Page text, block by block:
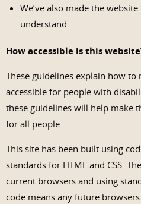
We’ve also made the
understand.
How accessible is this
These guidelines explain how
accessible for people with
these guidelines will help make
for all people.
This site has been built using
standards for HTML and CSS.
current browsers and using
code means any future